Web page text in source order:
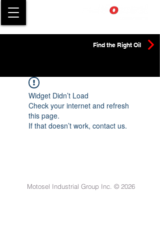
Find the Right Oil
Widget Didn’t Load
Check your internet and refresh
this page.
If that doesn’t work, contact us.
Motosel Industrial Group Inc. © 2026